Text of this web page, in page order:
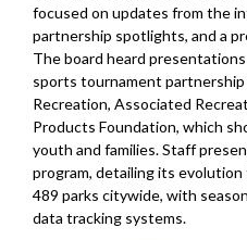
focused on updates from the
partnership spotlights, and a
The board heard
sports tournament
Recreation, Associated
Products Foundation, which
youth and families. Staff
program, detailing its
489 parks citywide, with
data tracking systems.